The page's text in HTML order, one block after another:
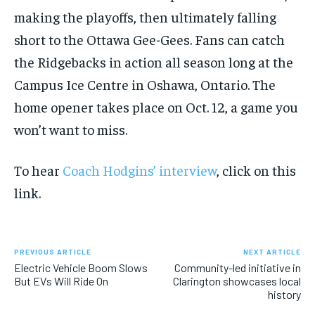
making the playoffs, then ultimately falling
short to the Ottawa Gee-Gees. Fans can catch
the Ridgebacks in action all season long at the
Campus Ice Centre in Oshawa, Ontario. The
home opener takes place on Oct. 12, a game you
won’t want to miss.
To hear Coach Hodgins’ interview, click on this
link.
PREVIOUS ARTICLE
Electric Vehicle Boom Slows
But EVs Will Ride On
NEXT ARTICLE
Community-led initiative in
Clarington showcases local
history